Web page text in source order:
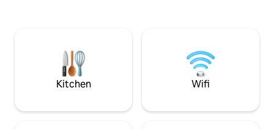
nine-minute drive to Goose Rocks
expressive, and
1hr from
Kitchen Wifi